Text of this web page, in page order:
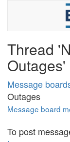
Thread
Outages'
Message
Outages
Message board
To post